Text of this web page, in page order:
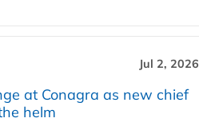
Jul 2, 2026
at Conagra as new chief
helm